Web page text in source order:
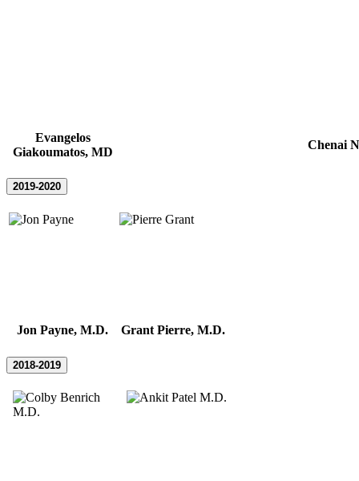
Evangelos
Giakoumatos, MD
Chenai
2019-2020
Jon Payne, M.D. Grant Pierre, M.D.
2018-2019